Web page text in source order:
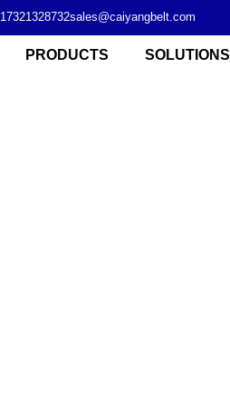
17321328732sales@caiyangbelt.com
PRODUCTS SOLUTIONS